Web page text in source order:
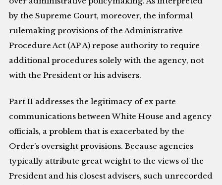
by the Supreme Court, moreover, the informal
rulemaking provisions of the Administrative
Procedure Act (AP A) repose authority to require
additional procedures solely with the agency, not
with the President or his advisers.
Part II addresses the legitimacy of ex parte
communications between White House and agency
officials, a problem that is exacerbated by the
Order’s oversight provisions. Because agencies
typically attribute great weight to the views of the
President and his closest advisers, such unrecorded